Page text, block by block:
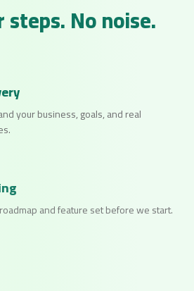
steps. No noise.
your business, goals, and real
and feature set before we start.